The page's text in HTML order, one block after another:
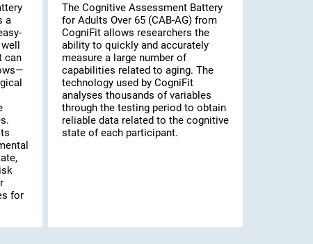
a
can
for
The Cognitive Assessment Battery
for Adults Over 65 (CAB-AG) from
CogniFit allows researchers the
ability to quickly and accurately
measure a large number of
capabilities related to aging. The
technology used by CogniFit
analyses thousands of variables
through the testing period to obtain
reliable data related to the cognitive
state of each participant.